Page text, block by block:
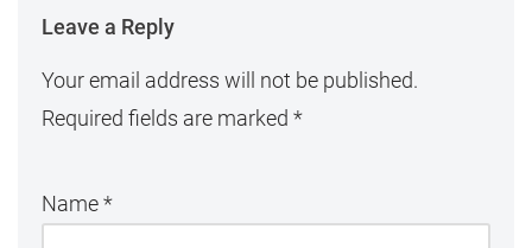
Leave a Reply
Your email address will not be published.
Required fields are marked *
Name*